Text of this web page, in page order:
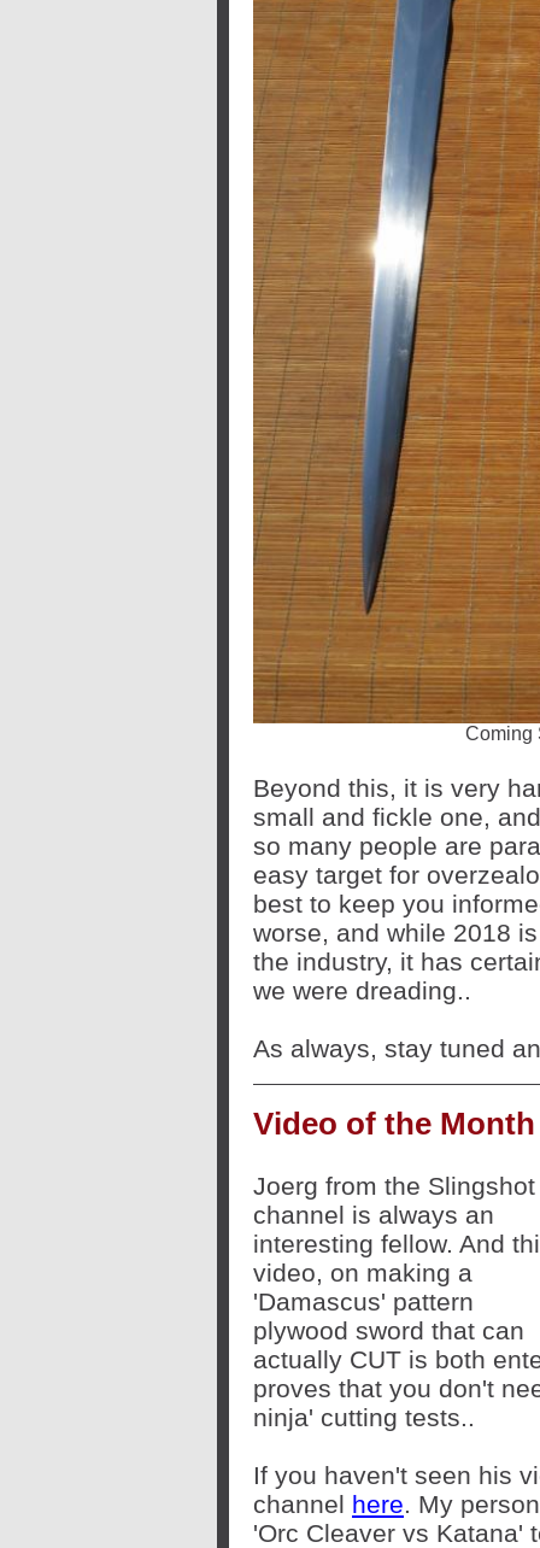
Coming
Beyond this, it is very
small and fickle one,
so many people are
easy target for
best to keep you
worse, and while 2018
the industry, it has
we were dreading..
As always, stay tuned
Video of the Month
Joerg from the Slingshot
channel is always an
interesting fellow. And
video, on making a
'Damascus' pattern
plywood sword that can
actually CUT is both
proves that you don't
ninja' cutting tests..
If you haven't seen his
channel here. My
'Orc Cleaver vs Katana'